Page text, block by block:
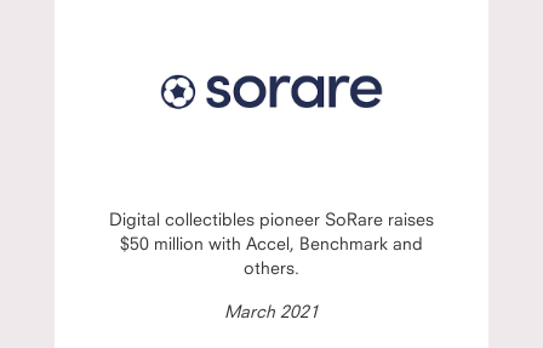
Digital collectibles pioneer SoRare raises
$50 million with Accel, Benchmark and
others.
March 2021